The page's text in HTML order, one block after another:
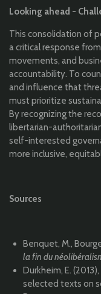
Looking ahead -
This consolidation of
a critical response
movements, and
accountability. To
and influence that
must prioritize
By recognizing the
libertarian-
self-interested
more inclusive,
Sources
Benquet, M.,
la fin du
Durkheim, E.
selected texts on